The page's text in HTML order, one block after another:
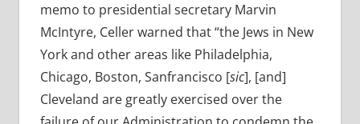
memo to presidential secretary Marvin
McIntyre, Celler warned that “the Jews in New
York and other areas like Philadelphia,
Chicago, Boston, Sanfrancisco [sic], [and]
Cleveland are greatly exercised over the